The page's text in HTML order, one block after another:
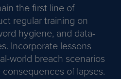
the first line of
regular training on
hygiene, and data-
Incorporate lessons
world breach scenarios
of lapses.